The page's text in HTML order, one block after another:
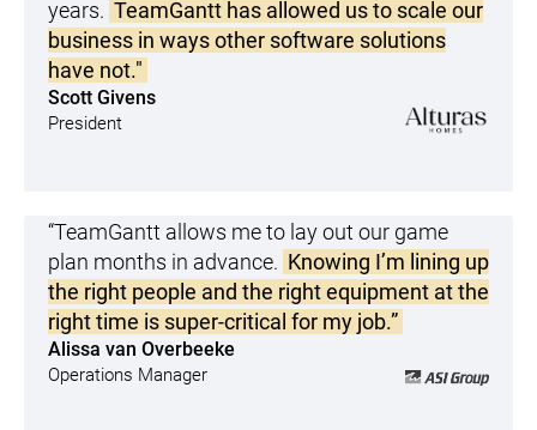
years. TeamGantt has allowed us to scale our
business in ways other software solutions
have not."
Scott Givens
President
“TeamGantt allows me to lay out our game
plan months in advance. Knowing I’m lining up
the right people and the right equipment at the
right time is super-critical for my job.”
Alissa van Overbeeke
Operations Manager